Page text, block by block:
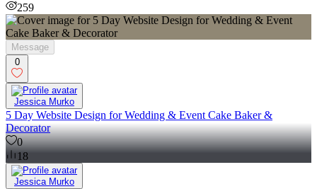
259
Message
0
Jessica Murko
5 Day Website Design for Wedding & Event Cake Baker &
Decorator
0
18
Jessica Murko